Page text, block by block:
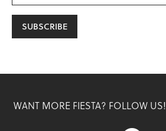
WANT MORE FIESTA? FOLLOW US!